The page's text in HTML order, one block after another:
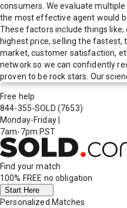
consumers. We evaluate
the most effective agent would
These factors include things
highest price, selling the fastest,
market, customer satisfaction,
network so we can confidently
proven to be rock stars. Our
Free help
844-355-SOLD (7653)
Monday-Friday
7am-7pm PST
Find your match
100% FREE no obligation
Start Here
Personalized Matches